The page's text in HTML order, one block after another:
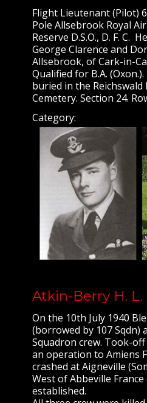
Flight Lieutenant (Pilot)
Pole Allsebrook Royal
Reserve D.S.O., D. F. C.
George Clarence and
Allsebrook, of Cark-in-
Qualified for B.A.
buried in the Reichswald
Cemetery. Section 24.
Category:
Atkin-Berry H. L.
On the 10th July 1940
(borrowed by 107 Sqdn)
Squadron crew. Took-
an operation to Amiens
crashed at Aigneville
West of Abbeville
established.